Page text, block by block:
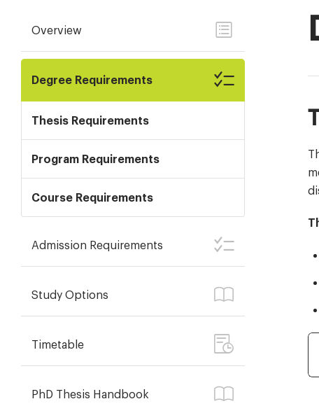
Overview
Degree Requirements
Thesis Requirements
Program Requirements
Course Requirements
Admission Requirements
Study Options
Timetable
PhD Thesis Handbook